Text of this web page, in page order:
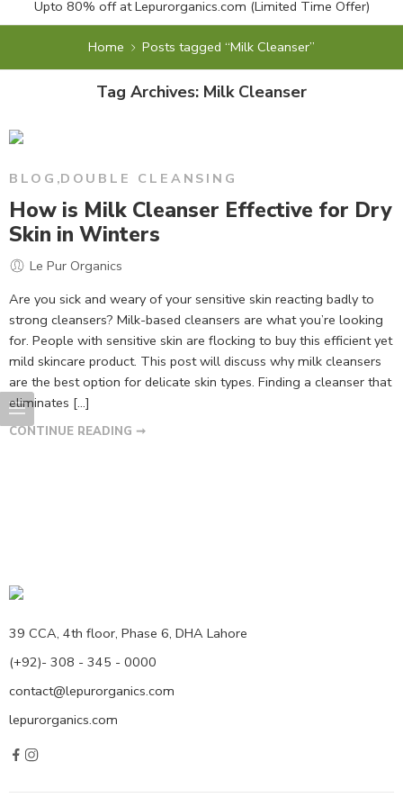
Upto 80% off atLepurorganics.com (Limited Time Offer)
Home Posts tagged “Milk Cleanser”
Tag Archives: Milk Cleanser
BLOG ,DOUBLE CLEANSING
How is Milk Cleanser Effective for Dry
Skin in Winters
Le Pur Organics
Are you sick and weary of your sensitive skin reacting badly to
strong cleansers? Milk-based cleansers are what you’re looking
for. People with sensitive skin are flocking to buy this efficient yet
mild skincare product. This post will discuss why milk cleansers
are the best option for delicate skin types. Finding a cleanser that
eliminates […]
CONTINUE READING ➞
39 CCA, 4th floor, Phase 6, DHA Lahore
(+92)- 308 - 345 - 0000
contact@lepurorganics.com
lepurorganics.com